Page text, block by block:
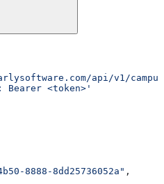
api/v1/
<token>'
8888-8dd25736052a" ,